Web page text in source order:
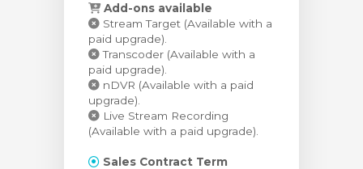
Add-ons available
Stream Target (Available with a
paid upgrade).
Transcoder (Available with a
paid upgrade).
nDVR (Available with a paid
upgrade).
Live Stream Recording
(Available with a paid upgrade).
Sales Contract Term